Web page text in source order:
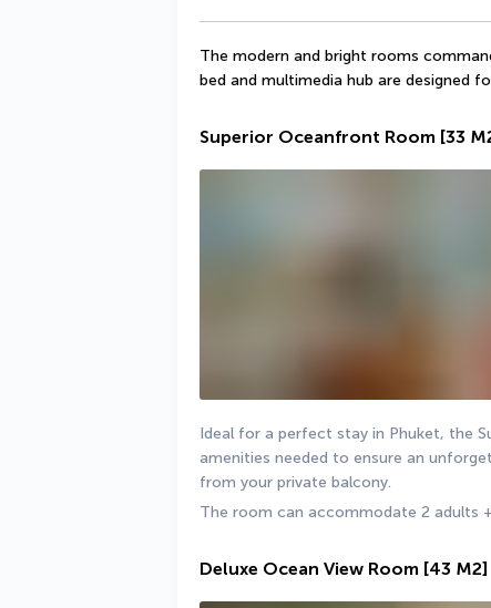
The modern and bright rooms
bed and multimedia hub are designed
Superior Oceanfront Room [33
Ideal for a perfect stay in Phuket, the
amenities needed to ensure an
from your private balcony.
The room can accommodate 2 adults
Deluxe Ocean View Room [43 M2]